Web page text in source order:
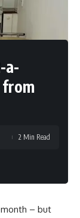
a-
from
2 Min Read
– but